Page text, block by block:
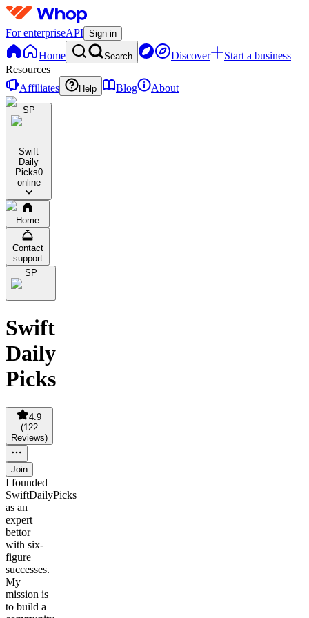
For enterpriseAPI Sign in
Home Search Discover
Start a business
Resources
Affiliates
Help Blog About
SP
Swift
Daily
Picks0
online
Home
Contact
support
SP
Swift
Daily
Picks
4.9
(122
Reviews)
Join
I founded
SwiftDailyPicks
as an
expert
bettor
with six-
figure
successes.
My
mission is
to build a